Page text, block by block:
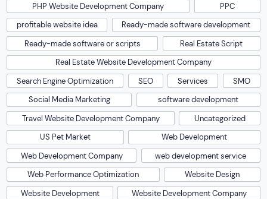
PHP Website Development Company
PPC
profitable website idea
Ready-made software development
Ready-made software or scripts
Real Estate Script
Real Estate Website Development Company
Search Engine Optimization
SEO Services
SMO
Social Media Marketing
software development
Travel Website Development Company
Uncategorized
US Pet Market
Web Development
Web Development Company
web development service
Web Performance Optimization
Website Design
Website Development
Website Development Company